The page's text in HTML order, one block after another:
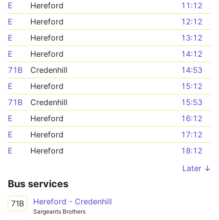
E
Hereford
11:12
E
Hereford
12:12
E
Hereford
13:12
E
Hereford
14:12
71B
Credenhill
14:53
E
Hereford
15:12
71B
Credenhill
15:53
E
Hereford
16:12
E
Hereford
17:12
E
Hereford
18:12
Later ↓
Bus services
71B Hereford - Credenhill
Sargeants Brothers